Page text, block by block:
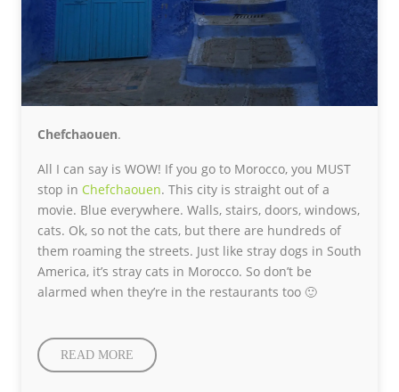
Chefchaouen.
All I can say is WOW! If you go to Morocco, you MUST
stop in Chefchaouen. This city is straight out of a
movie. Blue everywhere. Walls, stairs, doors, windows,
cats. Ok, so not the cats, but there are hundreds of
them roaming the streets. Just like stray dogs in South
America, it’s stray cats in Morocco. So don’t be
alarmed when they’re in the restaurants too 🙂
READ MORE